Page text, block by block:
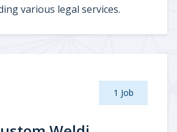
various legal services.
1 Job